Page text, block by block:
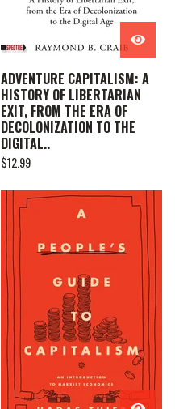
ADVENTURE CAPITALISM: A
HISTORY OF LIBERTARIAN
EXIT, FROM THE ERA OF
DECOLONIZATION TO THE
DIGITAL..
$12.99